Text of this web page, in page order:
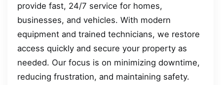
provide fast, 24/7 service for homes,
businesses, and vehicles. With modern
equipment and trained technicians, we restore
access quickly and secure your property as
needed. Our focus is on minimizing downtime,
reducing frustration, and maintaining safety.